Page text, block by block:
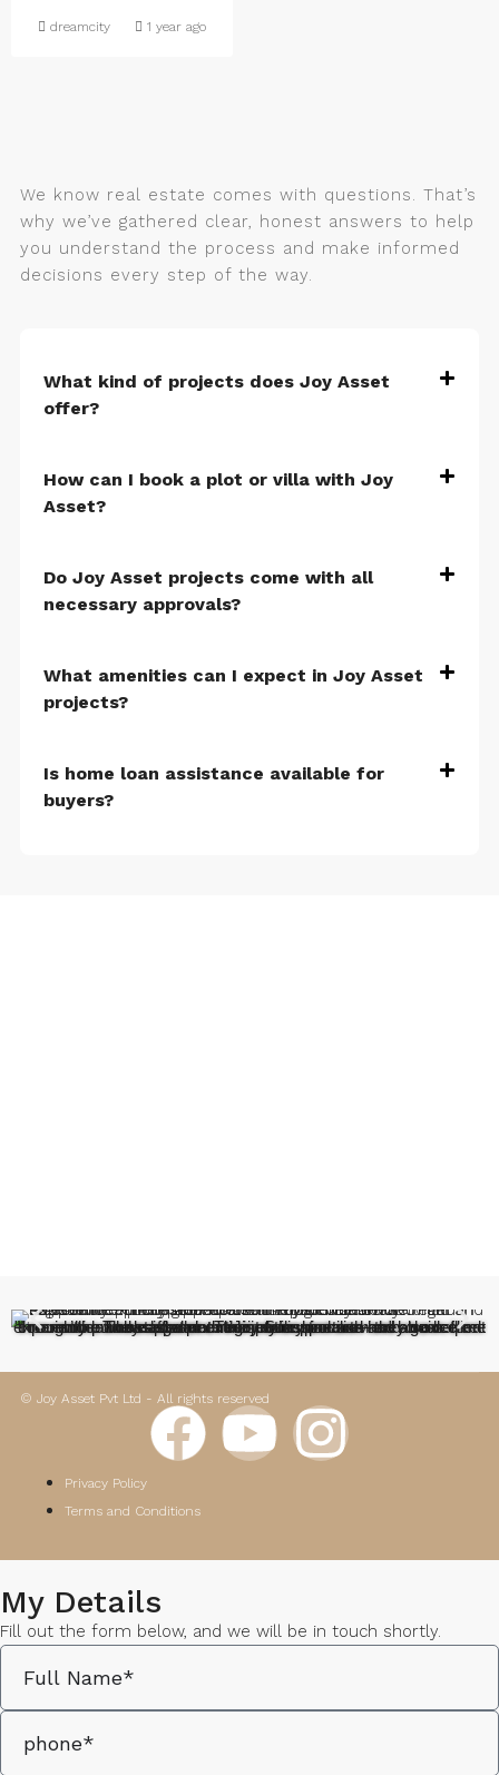
dreamcity 1 year ago
We know real estate comes with questions. That’s
why we’ve gathered clear, honest answers to help
you understand the process and make informed
decisions every step of the way.
What kind of projects does Joy Asset
offer?
How can I book a plot or villa with Joy
Asset?
Do Joy Asset projects come with all
necessary approvals?
What amenities can I expect in Joy Asset
projects?
Is home loan assistance available for
buyers?
"I recently purchased a plot in Joy Sunshine and had an excellent experience. The staff was extremely supportive—they guided me through the whole legal and registration process and also helped with loan assistance. Their professionalism and clear communication made the entire journey smooth and stress-free. Truly appreciate their dedicated service"
© Joy Asset Pvt Ltd - All rights reserved
Privacy Policy
Terms and Conditions
My Details
Fill out the form below, and we will be in touch shortly.